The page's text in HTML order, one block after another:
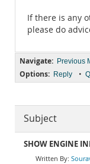
If there is any
please do
Navigate: Previous
Options: Reply •
Subject
SHOW ENGINE